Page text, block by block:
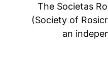
The Societas
(Society of
an